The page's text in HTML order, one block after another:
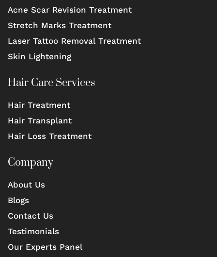
Acne Scar Revision Treatment
Stretch Marks Treatment
Laser Tattoo Removal Treatment
Skin Lightening
Hair Care Services
Hair Treatment
Hair Transplant
Hair Loss Treatment
Company
About Us
Blogs
Contact Us
Testimonials
Our Experts Panel